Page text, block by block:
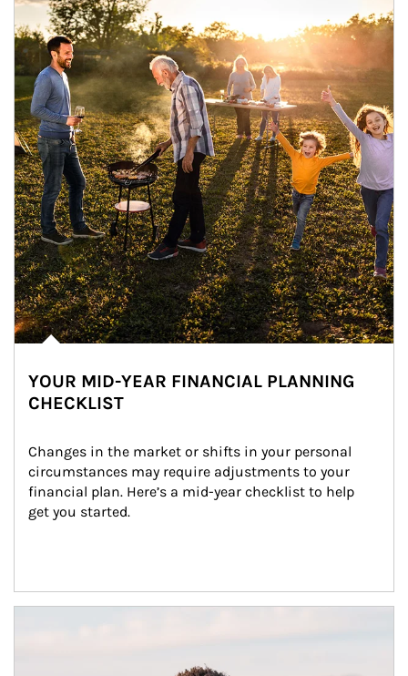
YOUR MID-YEAR FINANCIAL PLANNING
CHECKLIST
Changes in the market or shifts in your personal
circumstances may require adjustments to your
financial plan. Here’s a mid-year checklist to help
get you started.